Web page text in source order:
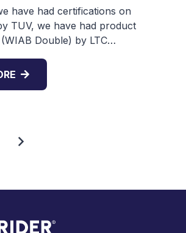
have had certifications on
TUV, we have had product
Double) by LTC…